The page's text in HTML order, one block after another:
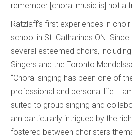
remember [choral music is] not a
Ratzlaff’s first experiences in
school in St. Catharines ON.
several esteemed choirs,
Singers and the Toronto
“Choral singing has been one of
professional and personal life. I
suited to group singing and
am particularly intrigued by the
fostered between choristers